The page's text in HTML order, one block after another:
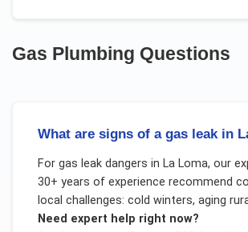
Gas Plumbing Questions
What are signs of a gas leak in
For gas leak dangers in La Loma, our
30+ years of experience recommend
local challenges: cold winters, aging
Need expert help right now?